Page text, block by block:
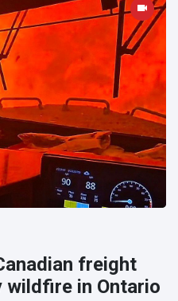
freight
wildfire in Ontario